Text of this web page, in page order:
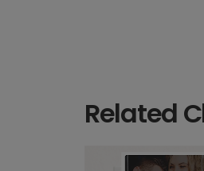
Related